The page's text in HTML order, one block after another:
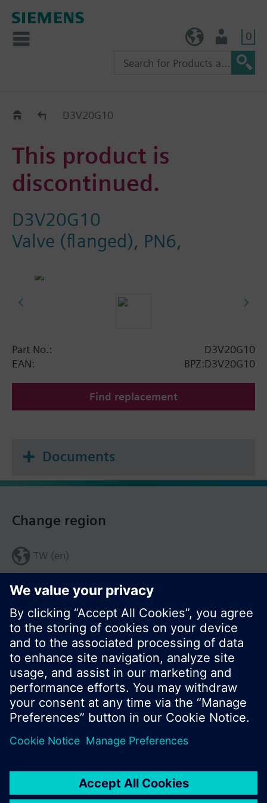
0
Replacement Guide
D3V20G10
This product is
discontinued.
D3V20G10
Valve (flanged), PN6,
Part No.:
D3V20G10
EAN:
BPZ:D3V20G10
Find replacement
Documents
Share this page:
Change region
TW (en)
Product portfolio and prices can vary by country.